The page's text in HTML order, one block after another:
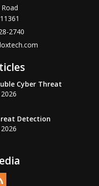
11361
2740
Cyber Threat
Detection